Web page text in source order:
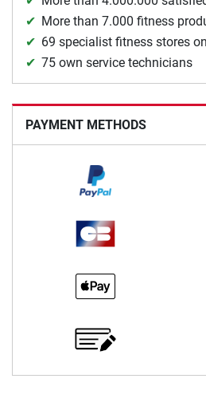
More than 7.000 fitness
69 specialist fitness stores
75 own service technicians
PAYMENT METHODS